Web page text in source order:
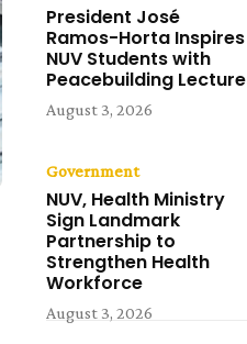
President José
Ramos-Horta Inspires
NUV Students with
Peacebuilding Lecture
August 3, 2026
Government
NUV, Health Ministry
Sign Landmark
Partnership to
Strengthen Health
Workforce
August 3, 2026